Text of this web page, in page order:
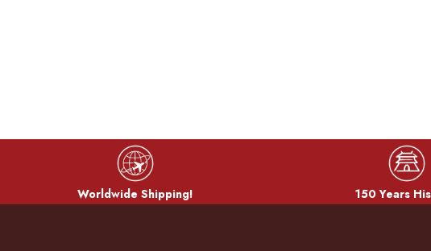
Worldwide Shipping! 150 Years